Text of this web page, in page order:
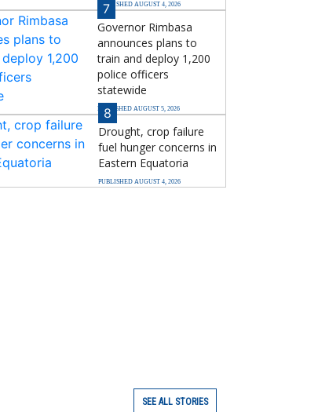
PUBLISHED AUGUST 4, 2026
7
Governor Rimbasa
announces plans to
train and deploy 1,200
police officers
statewide
PUBLISHED AUGUST 5, 2026
8
Drought, crop failure
fuel hunger concerns in
Eastern Equatoria
PUBLISHED AUGUST 4, 2026
SEE ALL STORIES